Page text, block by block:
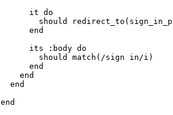
      it do
should
      end
      its :body do
        should match(/sign in/i)
      end
    end
  end
end